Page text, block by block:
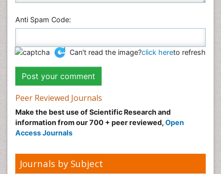
Anti Spam Code:
Can't read the image?click hereto refresh
Peer Reviewed Journals
Make the best use of Scientific Research and
information from our 700 + peer reviewed, Open
Access Journals
Journals by Subject